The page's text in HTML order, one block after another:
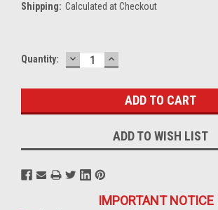
Shipping: Calculated at Checkout
Current
Quantity: DECREASE
QUANTITY:
INCREASE
QUANTITY:
ADD TO WISH LIST
IMPORTANT NOTICE